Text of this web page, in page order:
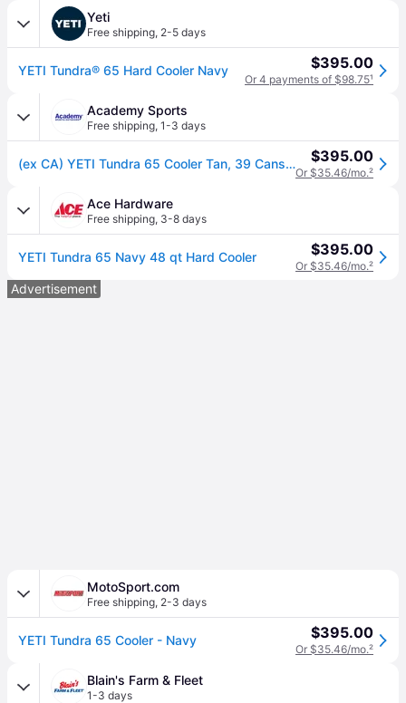
Yeti
Free shipping, 2-5 days
YETI Tundra® 65 Hard Cooler Navy $395.00
Or 4 payments of $98.75¹
Academy Sports
Free shipping, 1-3 days
(ex CA) YETI Tundra 65 Cooler Tan, 39 Cans - Ice Chests/Wtr Coolrs at Academy Sports $395.00
Or $35.46/mo.²
Ace Hardware
Free shipping, 3-8 days
YETI Tundra 65 Navy 48 qt Hard Cooler $395.00
Or $35.46/mo.²
Advertisement
MotoSport.com
Free shipping, 2-3 days
YETI Tundra 65 Cooler - Navy $395.00
Or $35.46/mo.²
Blain's Farm & Fleet
1-3 days